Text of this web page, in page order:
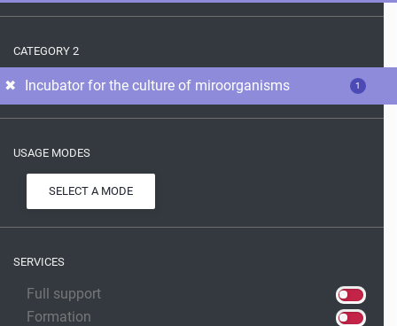
CATEGORY 2
Incubator for the culture of miroorganisms 1
USAGE MODES
SELECT A MODE
SERVICES
Full support
Formation